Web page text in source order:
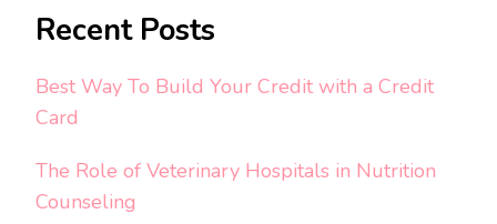
Recent Posts
Best Way To Build Your Credit with a Credit
Card
The Role of Veterinary Hospitals in Nutrition
Counseling